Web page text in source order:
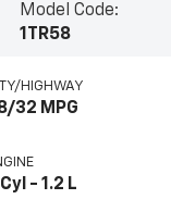
Model Code:
1TR58
HIGHWAY
32 MPG
- 1.2 L